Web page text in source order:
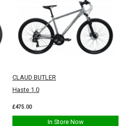
CLAUD BUTLER
Haste 1.0
£475.00
In Store Now